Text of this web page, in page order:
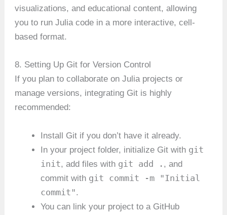
visualizations, and educational content, allowing
you to run Julia code in a more interactive, cell-
based format.
8. Setting Up Git for Version Control
If you plan to collaborate on Julia projects or
manage versions, integrating Git is highly
recommended:
Install Git if you don’t have it already.
In your project folder, initialize Git with git
init, add files with git add . , and
commit with git commit -m "Initial
commit".
You can link your project to a GitHub